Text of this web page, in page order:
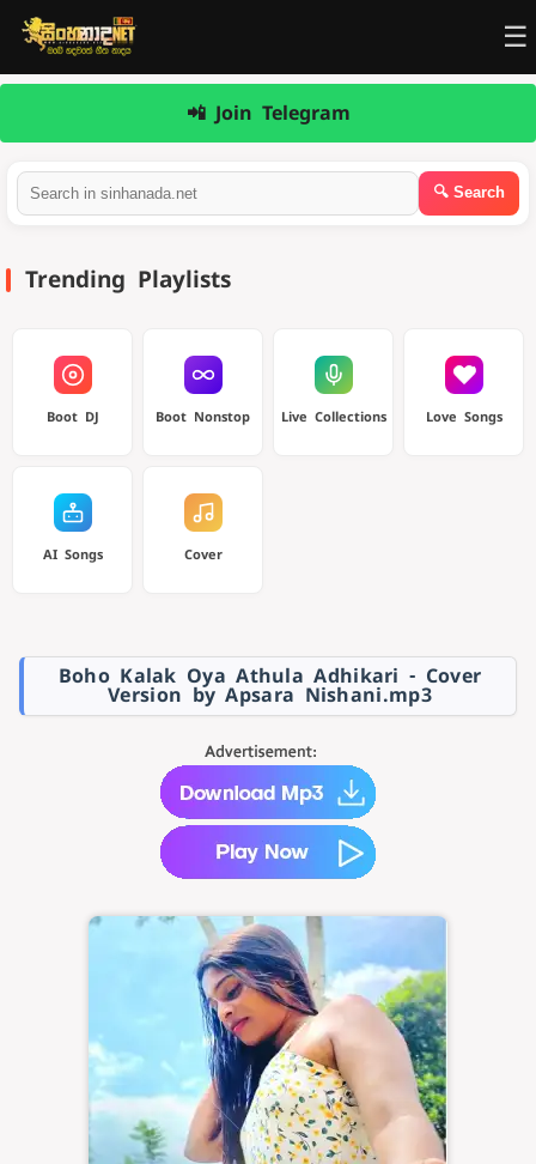
☰
📲 Join Telegram
Trending Playlists
Boot DJ Boot Nonstop Live Collections Love Songs
AI Songs Cover
Boho Kalak Oya Athula Adhikari - Cover
Version by Apsara Nishani.mp3